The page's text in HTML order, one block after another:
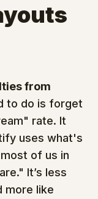
from
to do is forget
rate. It
uses what's
of us in
It’s less
more like